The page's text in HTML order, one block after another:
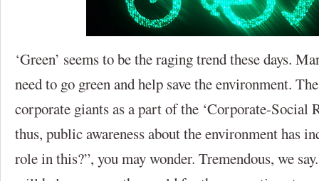
‘Green’ seems to be the raging trend these days.
need to go green and help save the environment.
corporate giants as a part of the ‘Corporate-Social
thus, public awareness about the environment has
role in this?”, you may wonder. Tremendous, we